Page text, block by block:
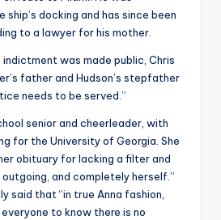
ship’s docking and has since been
to a lawyer for his mother.
indictment was made public, Chris
father and Hudson’s stepfather
needs to be served.”
senior and cheerleader, with
for the University of Georgia. She
obituary for lacking a filter and
outgoing, and completely herself.”
said that “in true Anna fashion,
to know there is no